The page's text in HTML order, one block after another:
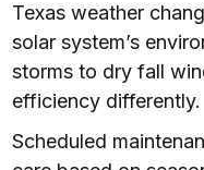
Texas weather
solar system’s
storms to dry fall
efficiency differently.
Scheduled